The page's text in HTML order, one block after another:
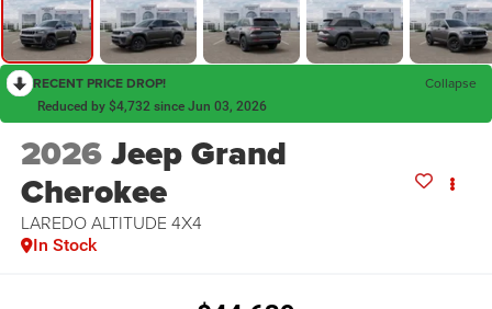
RECENT PRICE DROP! Collapse
Reduced by $4,732 since Jun 03, 2026
2026Jeep Grand
Cherokee
LAREDO ALTITUDE 4X4
In Stock